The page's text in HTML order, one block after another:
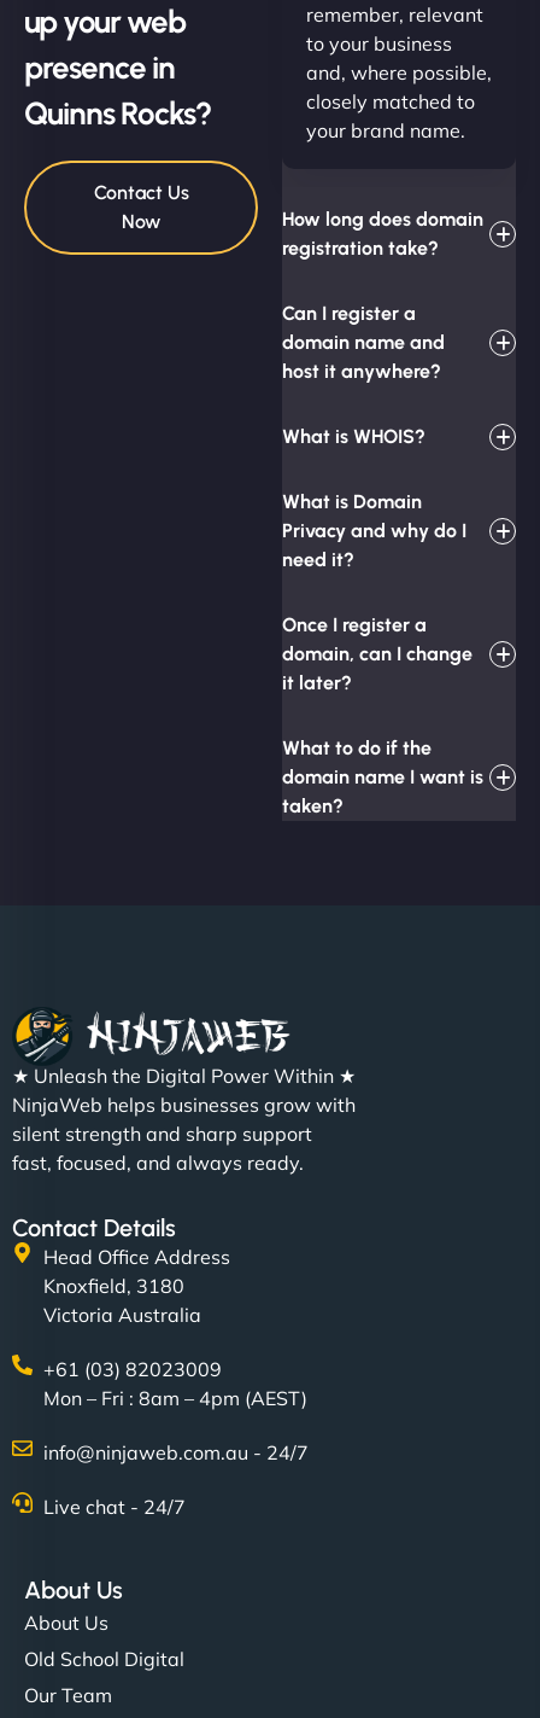
up your web
presence in
Quinns Rocks?
Contact Us
Now
remember, relevant
to your business
and, where possible,
closely matched to
your brand name.
How long does domain
registration take?
Can I register a
domain name and
host it anywhere?
What is WHOIS?
What is Domain
Privacy and why do I
need it?
Once I register a
domain, can I change
it later?
What to do if the
domain name I want is
taken?
★ Unleash the Digital Power Within ★
NinjaWeb helps businesses grow with
silent strength and sharp support
fast, focused, and always ready.
Contact Details
Head Office Address
Knoxfield, 3180
Victoria Australia
+61 (03) 82023009
Mon – Fri : 8am – 4pm (AEST)
info@ninjaweb.com.au - 24/7
Live chat - 24/7
About Us
About Us
Old School Digital
Our Team